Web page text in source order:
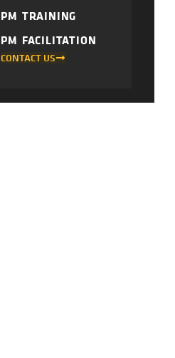
PM TRAINING
PM FACILITATION
CONTACT US